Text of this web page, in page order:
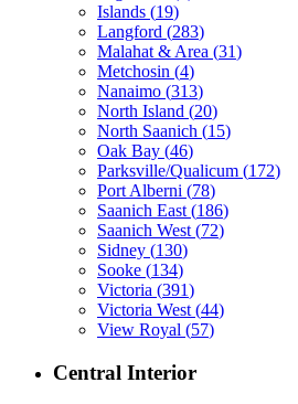
Islands (19)
Langford (283)
Malahat & Area (31)
Metchosin (4)
Nanaimo (313)
North Island (20)
North Saanich (15)
Oak Bay (46)
Parksville/Qualicum (172)
Port Alberni (78)
Saanich East (186)
Saanich West (72)
Sidney (130)
Sooke (134)
Victoria (391)
Victoria West (44)
View Royal (57)
Central Interior